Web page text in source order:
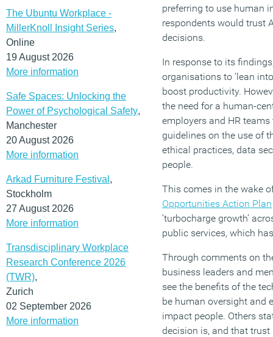
The Ubuntu Workplace -
MillerKnoll Insight Series,
Online
19 August 2026
More information
Safe Spaces: Unlocking the
Power of Psychological Safety,
Manchester
20 August 2026
More information
Arkad Furniture Festival ,
Stockholm
27 August 2026
More information
Transdisciplinary Workplace
Research Conference 2026
(TWR),
Zurich
02 September 2026
More information
preferring to use human
respondents would trust
decisions.
In response to its
organisations to ‘lean
boost productivity.
the need for a human-
employers and HR
guidelines on the use of
ethical practices, data
people.
This comes in the wake
Opportunities Action Plan
‘turbocharge growth’
public services, which
Through comments on
business leaders and
see the benefits of the
be human oversight and
impact people. Others
decision is, and that